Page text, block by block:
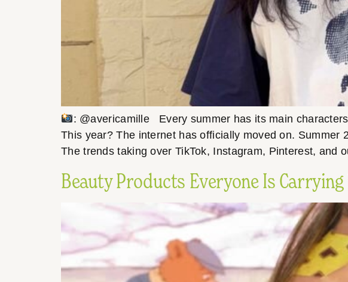
: @avericamille Every summer has its main
This year? The internet has officially moved on.
The trends taking over TikTok, Instagram, Pinterest, and
Beauty Products Everyone Is